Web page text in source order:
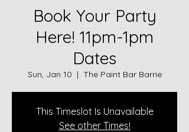
Book Your Party
Here! 11pm-1pm
Dates
Sun, Jan 10
  |
The Paint Bar Barrie
This Timeslot Is Unavailable
See other Times!